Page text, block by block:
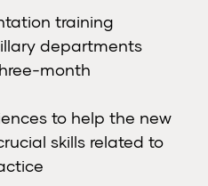
training
departments
month
to help the new
skills related to